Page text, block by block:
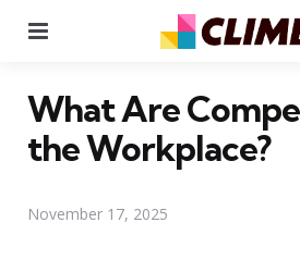
What Are
the Workplace?
November 17, 2025